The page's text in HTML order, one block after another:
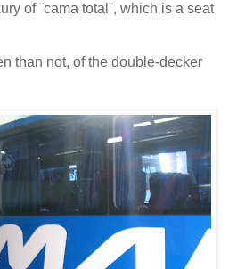
of ¨cama total¨, which is a seat
than not, of the double-decker